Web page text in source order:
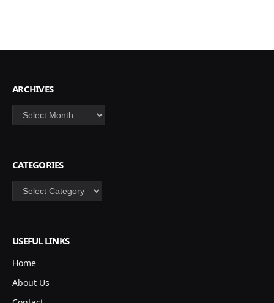
ARCHIVES
Archives
CATEGORIES
Categories
USEFUL LINKS
Home
About Us